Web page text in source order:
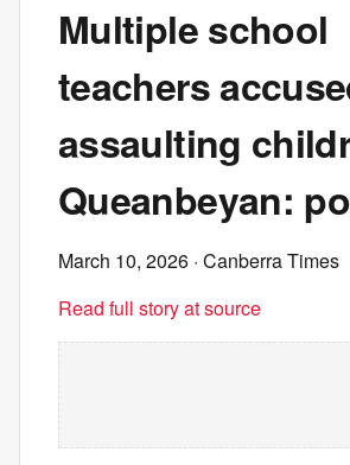
Multiple school
teachers
assaulting
Queanbeyan:
March 10, 2026 · Canberra Times
Read full story at source